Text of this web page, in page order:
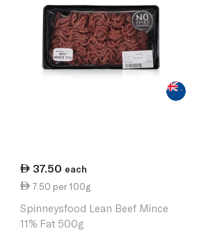
37.50 each
7.50 per 100g
Spinneysfood Lean Beef Mince
11% Fat 500g